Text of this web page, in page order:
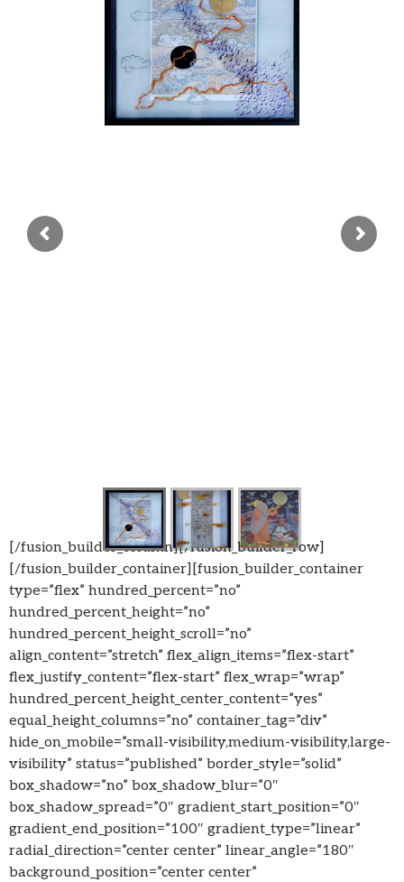
[/fusion_builder_column][/fusion_builder_row]
[/fusion_builder_container][fusion_builder_container
type=”flex” hundred_percent=”no”
hundred_percent_height=”no”
hundred_percent_height_scroll=”no”
align_content=”stretch” flex_align_items=”flex-start”
flex_justify_content=”flex-start” flex_wrap=”wrap”
hundred_percent_height_center_content=”yes”
equal_height_columns=”no” container_tag=”div”
hide_on_mobile=”small-visibility,medium-visibility,large-
visibility” status=”published” border_style=”solid”
box_shadow=”no” box_shadow_blur=”0″
box_shadow_spread=”0″ gradient_start_position=”0″
gradient_end_position=”100″ gradient_type=”linear”
radial_direction=”center center” linear_angle=”180″
background_position=”center center”